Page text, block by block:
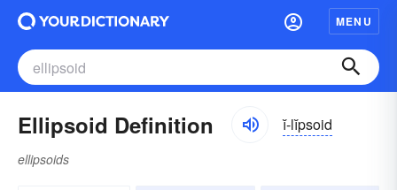
MENU
Ellipsoid Definition ĭ-lĭpsoid
ellipsoids